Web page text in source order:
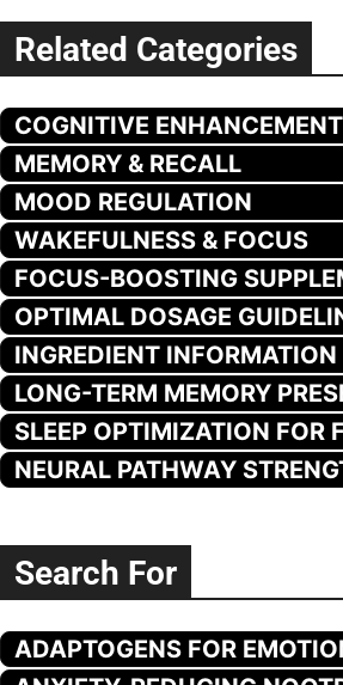
Related Categories
COGNITIVE ENHANCEMENT
MEMORY & RECALL
MOOD REGULATION
WAKEFULNESS & FOCUS
FOCUS-BOOSTING
OPTIMAL DOSAGE
INGREDIENT INFORMATION
LONG-TERM MEMORY
SLEEP OPTIMIZATION FOR
NEURAL PATHWAY
Search For
ADAPTOGENS FOR